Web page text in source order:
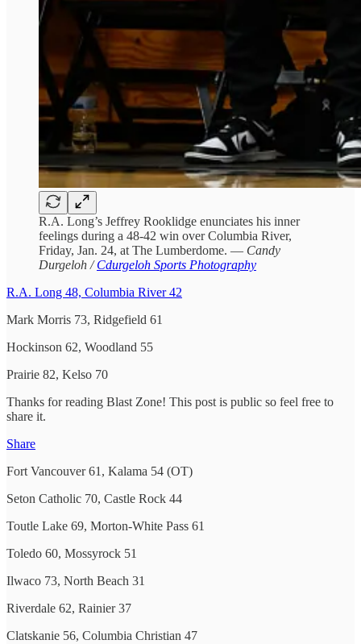
R.A. Long’s Jeffrey Rooklidge enunciates his inner
feelings during a 48-42 win over Columbia River,
Friday, Jan. 24, at The Lumberdome. — Candy
Durgeloh /Cdurgeloh Sports Photography
R.A. Long 48, Columbia River 42
Mark Morris 73, Ridgefield 61
Hockinson 62, Woodland 55
Prairie 82, Kelso 70
Thanks for reading Blast Zone! This post is public so feel free to
share it.
Share
Fort Vancouver 61, Kalama 54 (OT)
Seton Catholic 70, Castle Rock 44
Toutle Lake 69, Morton-White Pass 61
Toledo 60, Mossyrock 51
Ilwaco 73, North Beach 31
Riverdale 62, Rainier 37
Clatskanie 56, Columbia Christian 47